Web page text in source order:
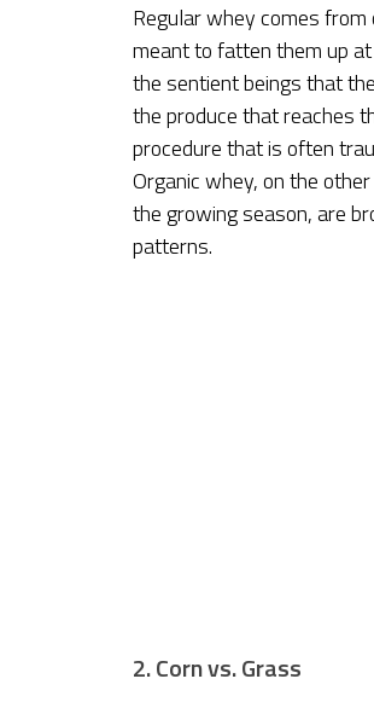
Regular whey comes
meant to fatten them up
the sentient beings that
the produce that reaches
procedure that is often
Organic whey, on the
the growing season, are
patterns.
2. Corn vs. Grass